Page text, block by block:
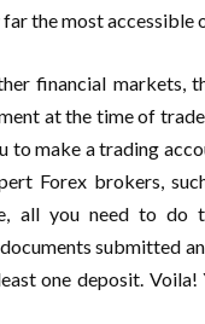
the most accessible
financial markets,
at the time of
to make a trading
Forex brokers,
all you need to do
submitted
one deposit. Voila!